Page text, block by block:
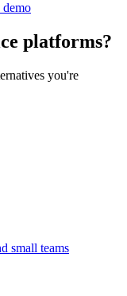
demo
platforms?
you're
small teams